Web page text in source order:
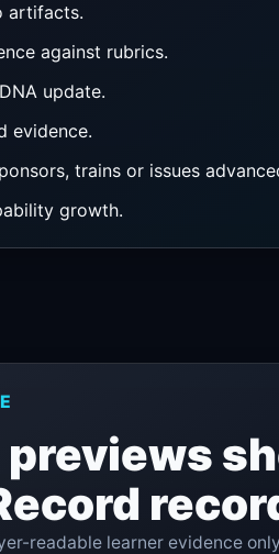
artifacts.
against rubrics.
update.
evidence.
trains or issues
growth.
readable learner evidence